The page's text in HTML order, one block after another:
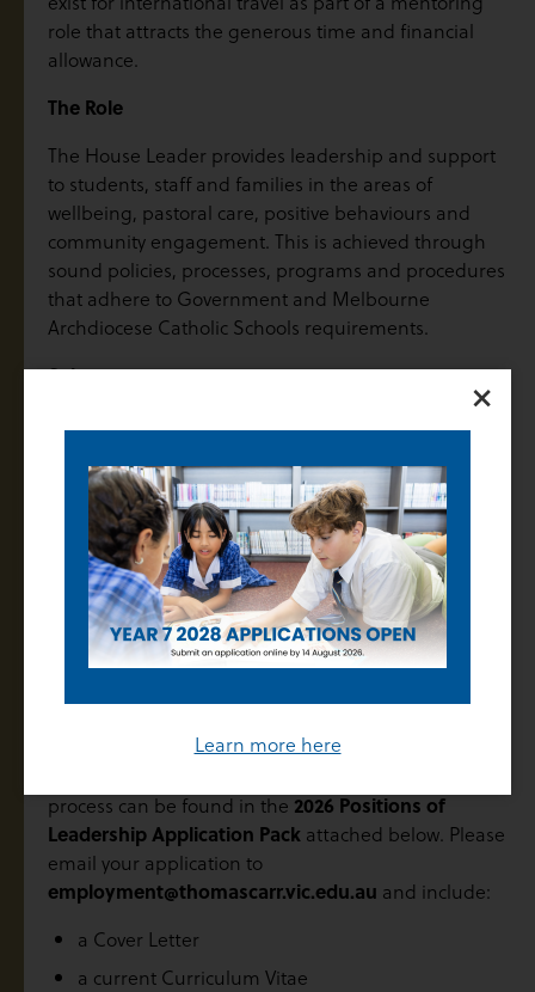
role that attracts the generous time and financial
allowance.
The Role
The House Leader provides leadership and support
to students, staff and families in the areas of
wellbeing, pastoral care, positive behaviours and
community engagement. This is achieved through
sound policies, processes, programs and procedures
that adhere to Government and Melbourne
Archdiocese Catholic Schools requirements.
Salary
range for all teaching staff is $79,589 – $118,063 as per
the Schedule of Salary.
Positions of Leadership are paid an additional POL
allowance as scheduled in the CEMEA.
Attributes
process can be found in the 2026 Positions of
Leadership Application Pack attached below. Please
email your application to
employment@thomascarr.vic.edu.au and include:
a Cover Letter
a current Curriculum Vitae
×
Learn more here